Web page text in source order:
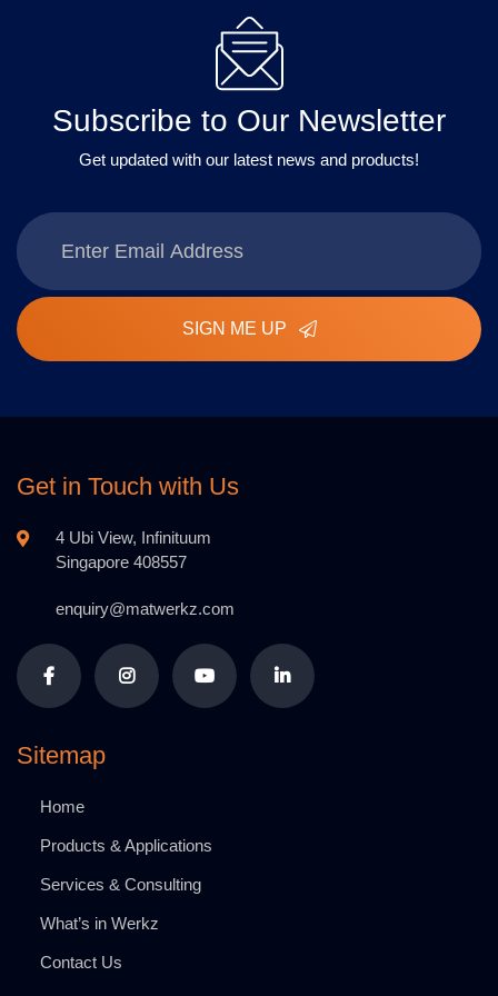
Subscribe to Our Newsletter
Get updated with our latest news and products!
SIGN ME UP
Get in Touch with Us
4 Ubi View, Infinituum
Singapore 408557
enquiry@matwerkz.com
Sitemap
Home
Products & Applications
Services & Consulting
What’s in Werkz
Contact Us